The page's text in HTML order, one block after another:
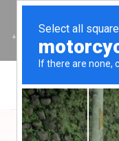
I
+234 805 723 3769